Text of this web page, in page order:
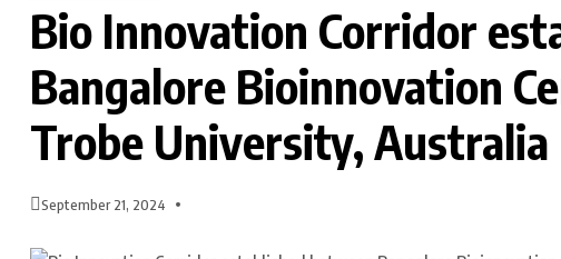
Bio Innovation Corridor
Bangalore Bioinnovation
Trobe University, Australia
September 21, 2024